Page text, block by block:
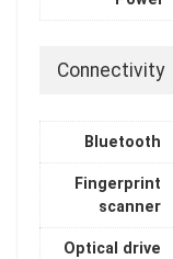
Connectivity
Bluetooth
Fingerprint
scanner
Optical drive